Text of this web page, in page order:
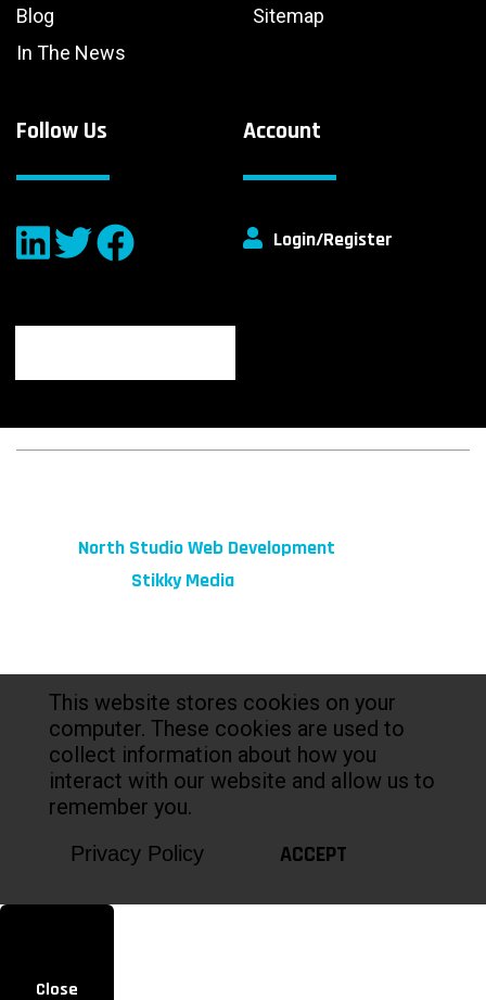
Blog
In The News
Sitemap
Account
Login/Register
Follow Us
North Studio Web Development
Stikky Media
This website stores cookies on your
computer. These cookies are used to
collect information about how you
interact with our website and allow us to
remember you.
Privacy Policy ACCEPT
Close